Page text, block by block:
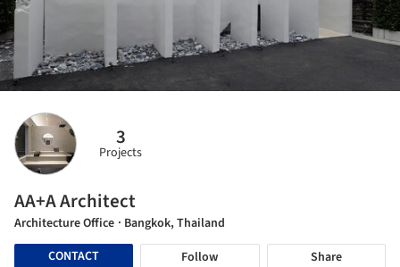
3
Projects
AA+A Architect
Architecture Office · Bangkok, Thailand
CONTACT
Follow Share